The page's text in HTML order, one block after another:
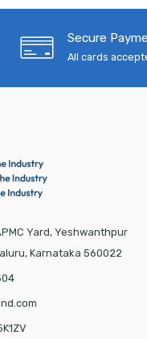
Secure
All cards
Yard, Yeshwanthpur
Karnataka 560022